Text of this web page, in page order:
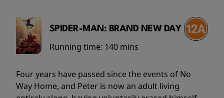
SPIDER-MAN: BRAND NEW DAY
Running time: 140 mins
Four years have passed since the events of No
Way Home, and Peter is now an adult living